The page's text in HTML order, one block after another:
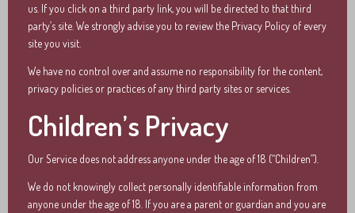
us. If you click on a third party link, you will be directed to that third
party’s site. We strongly advise you to review the Privacy Policy of every
site you visit.
We have no control over and assume no responsibility for the content,
privacy policies or practices of any third party sites or services.
Children’s Privacy
Our Service does not address anyone under the age of 18 (“Children”).
We do not knowingly collect personally identifiable information from
anyone under the age of 18. If you are a parent or guardian and you are